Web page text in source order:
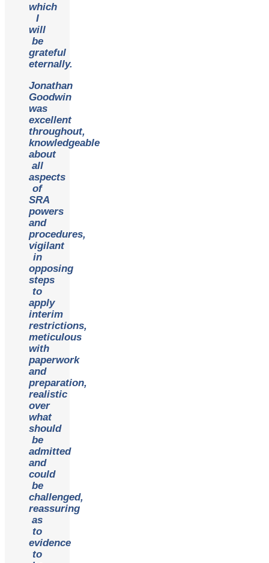
which
I
will
be
grateful
eternally.
Jonathan
Goodwin
was
excellent
throughout,
knowledgeable
about
all
aspects
of
SRA
powers
and
procedures,
vigilant
in
opposing
steps
to
apply
interim
restrictions,
meticulous
with
paperwork
and
preparation,
realistic
over
what
should
be
admitted
and
could
be
challenged,
reassuring
as
to
evidence
to